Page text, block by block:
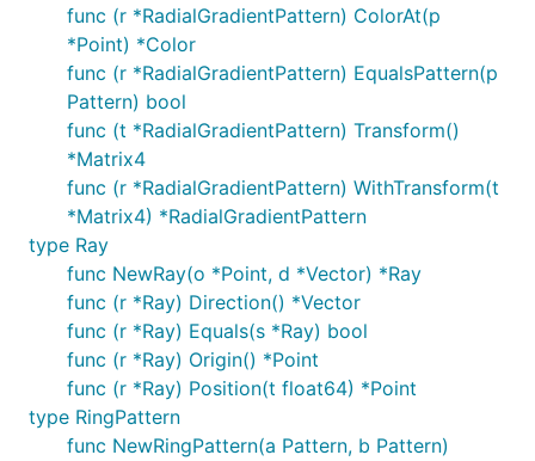
func (r *RadialGradientPattern) ColorAt(p
*Point) *Color
func (r *RadialGradientPattern) EqualsPattern(p
Pattern) bool
func (t *RadialGradientPattern) Transform()
*Matrix4
func (r *RadialGradientPattern) WithTransform(t
*Matrix4) *RadialGradientPattern
type Ray
func NewRay(o *Point, d *Vector) *Ray
func (r *Ray) Direction() *Vector
func (r *Ray) Equals(s *Ray) bool
func (r *Ray) Origin() *Point
func (r *Ray) Position(t float64) *Point
type RingPattern
func NewRingPattern(a Pattern, b Pattern)